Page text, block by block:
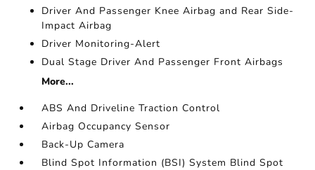
Driver And Passenger Knee Airbag and Rear Side-
Impact Airbag
Driver Monitoring-Alert
Dual Stage Driver And Passenger Front Airbags
More...
ABS And Driveline Traction Control
Airbag Occupancy Sensor
Back-Up Camera
Blind Spot Information (BSI) System Blind Spot